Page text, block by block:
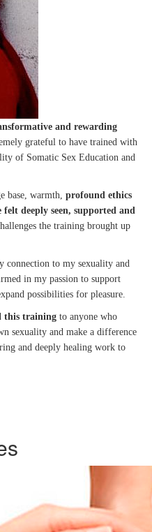
and rewarding
grateful to have trained with
of Somatic Sex Education and
base, warmth, profound ethics
felt deeply seen, supported and
the training brought up
connection to my sexuality and
in my passion to support
possibilities for pleasure.
this training to anyone who
sexuality and make a difference
and deeply healing work to